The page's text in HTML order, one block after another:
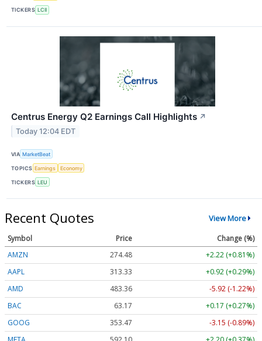
TICKERS LCII
Centrus Energy Q2 Earnings Call Highlights ↗
Today 12:04 EDT
VIA MarketBeat
TOPICS Earnings Economy
TICKERS LEU
Recent Quotes View More
Symbol Price
Change (%)
AMZN
274.48
+2.22 (+0.81%)
AAPL
313.33
+0.92 (+0.29%)
AMD
483.36
-5.92 (-1.22%)
BAC
63.17
+0.17 (+0.27%)
GOOG
353.47
-3.15 (-0.89%)